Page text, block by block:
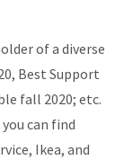
of a diverse
Best Support
fall 2020; etc.
can find
Ikea, and